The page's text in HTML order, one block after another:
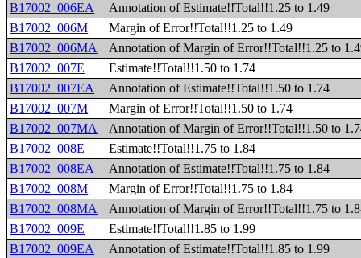
B17002_006EA
Annotation of Estimate!!Total!!1.25 to 1.49
B17002_006M
Margin of Error!!Total!!1.25 to 1.49
B17002_006MA
Annotation of Margin of Error!!Total!!1.25 to
B17002_007E
Estimate!!Total!!1.50 to 1.74
B17002_007EA
Annotation of Estimate!!Total!!1.50 to 1.74
B17002_007M
Margin of Error!!Total!!1.50 to 1.74
B17002_007MA
Annotation of Margin of Error!!Total!!1.50 to
B17002_008E
Estimate!!Total!!1.75 to 1.84
B17002_008EA
Annotation of Estimate!!Total!!1.75 to 1.84
B17002_008M
Margin of Error!!Total!!1.75 to 1.84
B17002_008MA
Annotation of Margin of Error!!Total!!1.75 to
B17002_009E
Estimate!!Total!!1.85 to 1.99
B17002_009EA
Annotation of Estimate!!Total!!1.85 to 1.99